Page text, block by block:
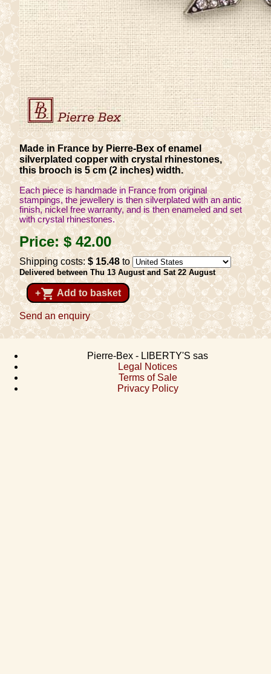
Made in France by Pierre-Bex of enamel
silverplated copper with crystal rhinestones,
this brooch is 5 cm (2 inches) width.
Each piece is handmade in France from original
stampings, the jewellery is then silverplated with an antic
finish, nickel free warranty, and is then enameled and set
with crystal rhinestones.
Price:$ 42.00
Shipping costs:$ 15.48to
Delivered between Thu 13 August and Sat 22 August
+shopping_cart Add to basket
Send an enquiry
Pierre-Bex - LIBERTY'S sas
Legal Notices
Terms of Sale
Privacy Policy